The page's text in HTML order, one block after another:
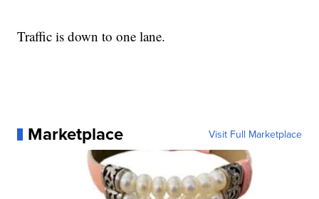
Traffic is down to one lane.
Marketplace Visit Full Marketplace